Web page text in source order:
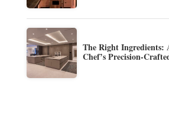
The Right Ingredients:
Chef’s Precision-